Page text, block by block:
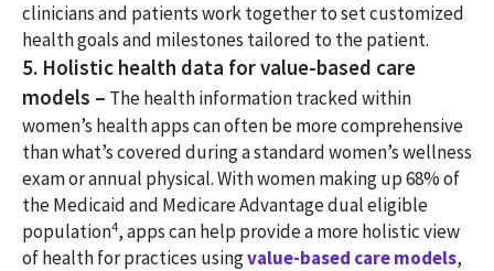
clinicians and patients work together to set customized
health goals and milestones tailored to the patient.
5. Holistic health data for value-based care
models – The health information tracked within
women’s health apps can often be more comprehensive
than what’s covered during a standard women’s wellness
exam or annual physical. With women making up 68% of
the Medicaid and Medicare Advantage dual eligible
population4, apps can help provide a more holistic view
of health for practices usingvalue-based care models,